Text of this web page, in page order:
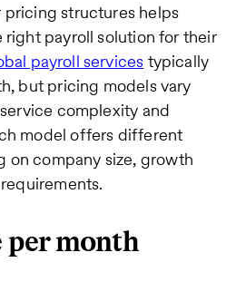
structures helps
right payroll solution for their
payroll servicestypically
but pricing models vary
complexity and
model offers different
on company size, growth
per month